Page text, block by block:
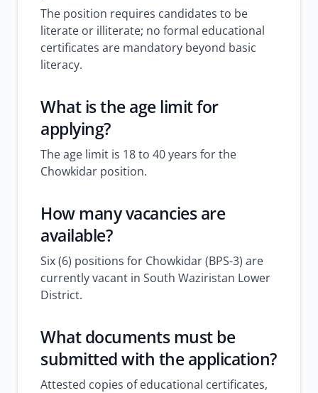
The position requires candidates to be
literate or illiterate; no formal educational
certificates are mandatory beyond basic
literacy.
What is the age limit for
applying?
The age limit is 18 to 40 years for the
Chowkidar position.
How many vacancies are
available?
Six (6) positions for Chowkidar (BPS-3) are
currently vacant in South Waziristan Lower
District.
What documents must be
submitted with the application?
Attested copies of educational certificates,